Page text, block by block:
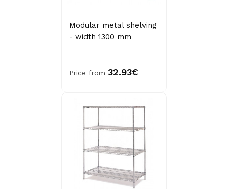
Modular metal shelving
- width 1300 mm
Price from 32.93€